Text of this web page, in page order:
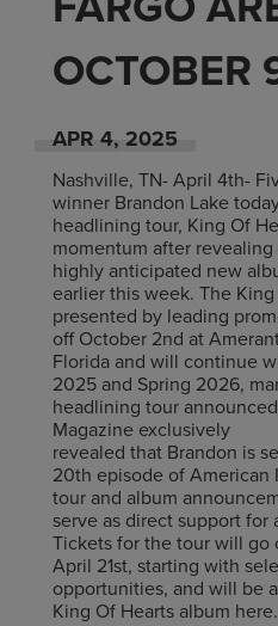
OCTOBER
APR 4, 2025
Nashville, TN- April 4th-
winner Brandon Lake
headlining tour, King Of
momentum after
highly anticipated new
earlier this week. The
presented by leading
off October 2nd at
Florida and will continue
2025 and Spring 2026,
headlining tour
Magazine exclusively
revealed that Brandon is
20th episode of
tour and album
serve as direct support for
Tickets for the tour will go
April 21st, starting with
opportunities, and will be
King Of Hearts album here.